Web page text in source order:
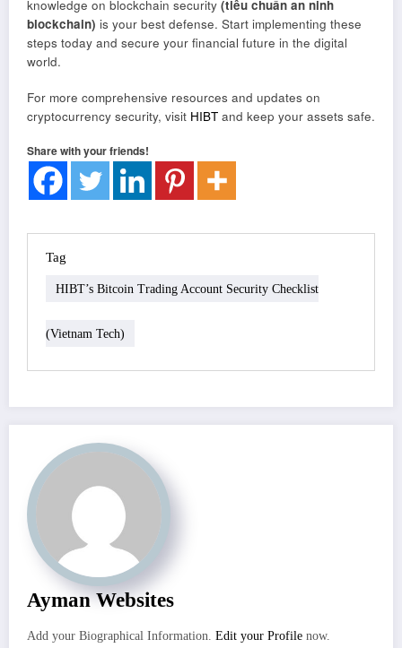
knowledge on blockchain security (tiêu chuẩn an ninh
blockchain) is your best defense. Start implementing these
steps today and secure your financial future in the digital
world.
For more comprehensive resources and updates on
cryptocurrency security, visit HIBT and keep your assets safe.
Share with your friends!
Tag
HIBT’s Bitcoin Trading Account Security Checklist
(Vietnam Tech)
Ayman Websites
Add your Biographical Information. Edit your Profile now.